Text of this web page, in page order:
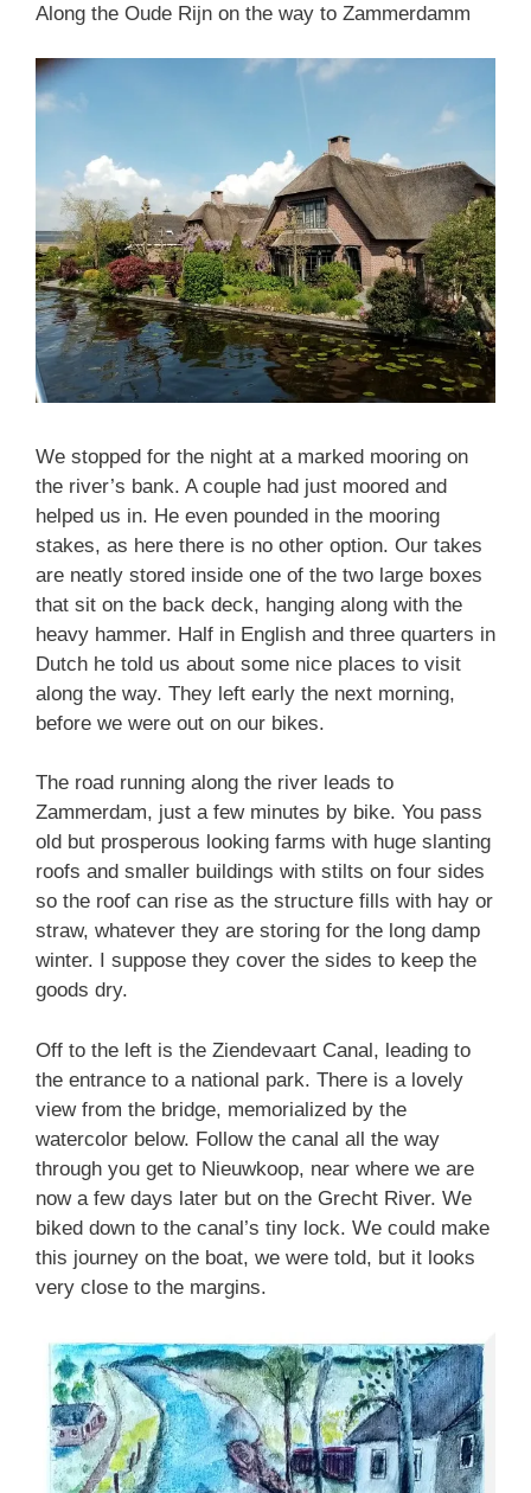
Along the Oude Rijn on the way to Zammerdamm
We stopped for the night at a marked mooring on
the river’s bank. A couple had just moored and
helped us in. He even pounded in the mooring
stakes, as here there is no other option. Our takes
are neatly stored inside one of the two large boxes
that sit on the back deck, hanging along with the
heavy hammer. Half in English and three quarters in
Dutch he told us about some nice places to visit
along the way. They left early the next morning,
before we were out on our bikes.
The road running along the river leads to
Zammerdam, just a few minutes by bike. You pass
old but prosperous looking farms with huge slanting
roofs and smaller buildings with stilts on four sides
so the roof can rise as the structure fills with hay or
straw, whatever they are storing for the long damp
winter. I suppose they cover the sides to keep the
goods dry.
Off to the left is the Ziendevaart Canal, leading to
the entrance to a national park. There is a lovely
view from the bridge, memorialized by the
watercolor below. Follow the canal all the way
through you get to Nieuwkoop, near where we are
now a few days later but on the Grecht River. We
biked down to the canal’s tiny lock. We could make
this journey on the boat, we were told, but it looks
very close to the margins.